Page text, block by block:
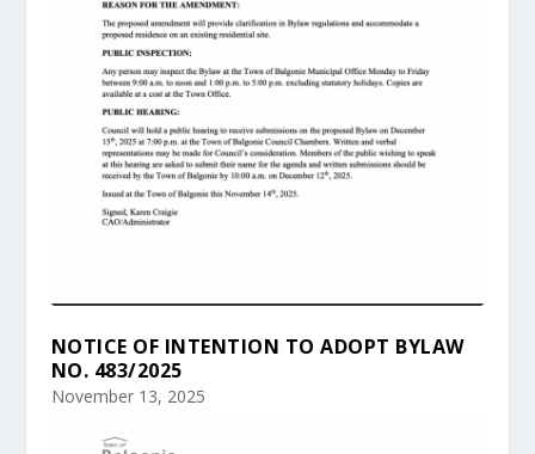
NOTICE OF INTENTION TO ADOPT BYLAW
NO. 483/2025
November 13, 2025